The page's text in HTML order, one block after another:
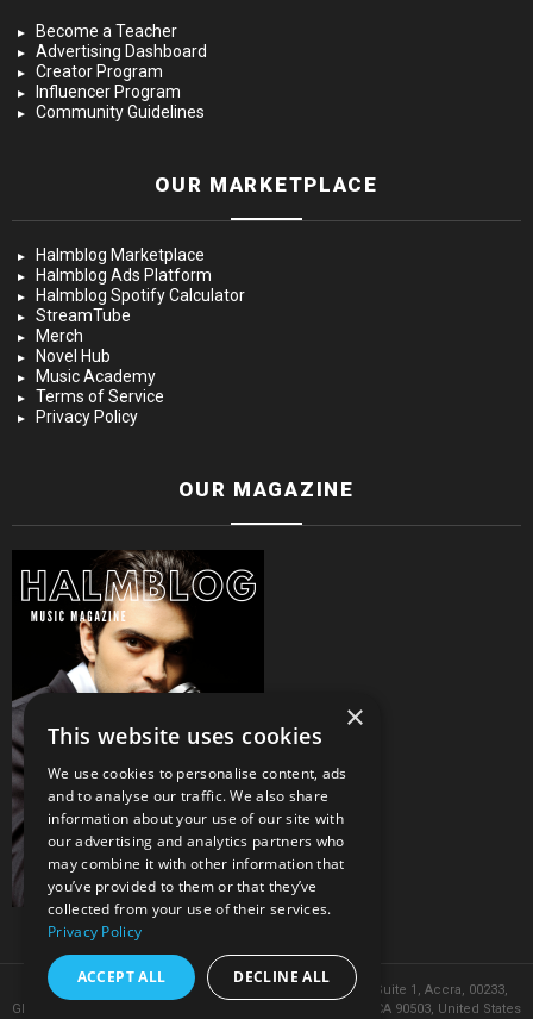
Become a Teacher
Advertising Dashboard
Creator Program
Influencer Program
Community Guidelines
OUR MARKETPLACE
Halmblog Marketplace
Halmblog Ads Platform
Halmblog Spotify Calculator
StreamTube
Merch
Novel Hub
Music Academy
Terms of Service
Privacy Policy
OUR MAGAZINE
© 2026 Headquarters in Ghana. Address: 8 Volta Street, Suite 1, Accra, 00233,
Ghana. Phone: 050 603 95190 & 444 Alaska Ave, Torrance, CA 90503, United States
×
This website uses cookies
We use cookies to personalise content, ads
and to analyse our traffic. We also share
information about your use of our site with
our advertising and analytics partners who
may combine it with other information that
you’ve provided to them or that they’ve
collected from your use of their services.
Privacy Policy
ACCEPT ALL DECLINE ALL